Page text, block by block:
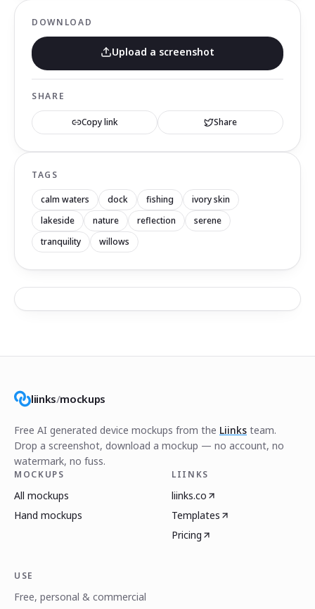
DOWNLOAD
Upload a screenshot
SHARE
Copy link Share
TAGS
calm waters dock fishing
ivory skin
lakeside
nature reflection
serene
tranquility
willows
liinks/mockups
Free AI generated device mockups from the Liinks team.
Drop a screenshot, download a mockup — no account, no
watermark, no fuss.
MOCKUPS
All mockups
Hand mockups
LIINKS
liinks.co
Templates
Pricing
USE
Free, personal & commercial